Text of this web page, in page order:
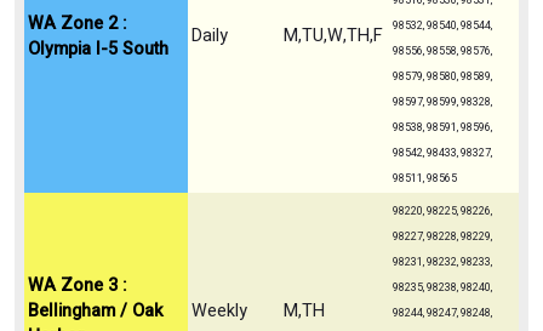
WA Zone 2 :
Olympia I-5 South
Daily M,TU,W,TH,F
98532, 98540, 98544,
98556, 98558, 98576,
98579, 98580, 98589,
98597, 98599, 98328,
98538, 98591, 98596,
98542, 98433, 98327,
98511, 98565
WA Zone 3 :
Bellingham / Oak
Weekly M,TH
98220, 98225, 98226,
98227, 98228, 98229,
98231, 98232, 98233,
98235, 98238, 98240,
98244, 98247, 98248,